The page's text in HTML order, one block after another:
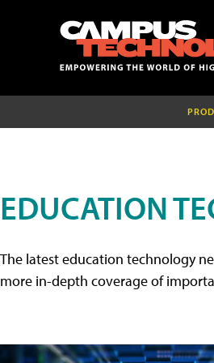
EDUCATION
The latest education technology
more in-depth coverage of